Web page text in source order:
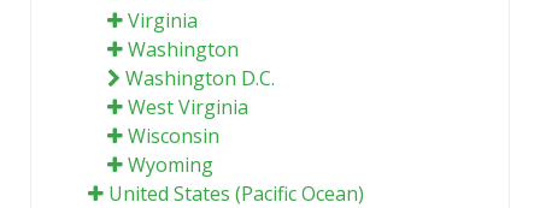
Virginia
Washington
Washington D.C.
West Virginia
Wisconsin
Wyoming
United States (Pacific Ocean)